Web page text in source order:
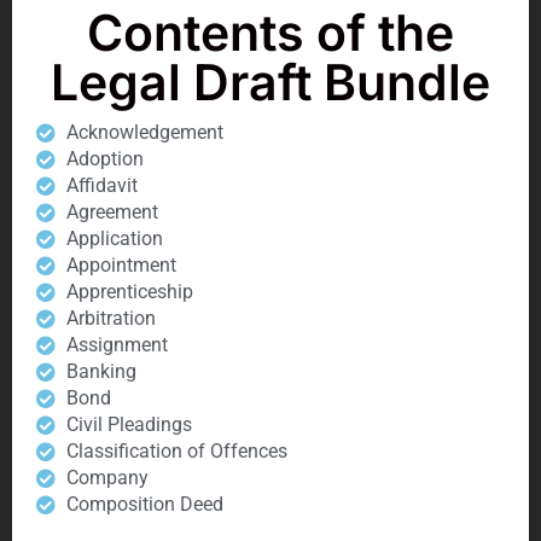
Contents of the
Legal Draft Bundle
Acknowledgement
Adoption
Affidavit
Agreement
Application
Appointment
Apprenticeship
Arbitration
Assignment
Banking
Bond
Civil Pleadings
Classification of Offences
Company
Composition Deed